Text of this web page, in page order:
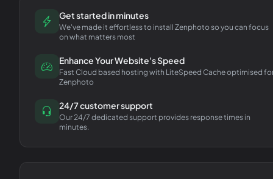
Get started in minutes
We've made it effortless to install Zenphoto so you can focus
on what matters most
Enhance Your Website's Speed
Fast Cloud based hosting with LiteSpeed Cache optimised
Zenphoto
24/7 customer support
Our 24/7 dedicated support provides response times in
minutes.